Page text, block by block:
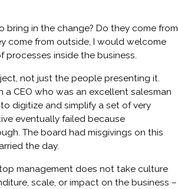
in the change? Do they come from
come from outside, I would welcome
inside the business.
not just the people presenting it.
CEO who was an excellent salesman
digitize and simplify a set of very
eventually failed because
The board had misgivings on this
the day.
management does not take culture
scale, or impact on the business –